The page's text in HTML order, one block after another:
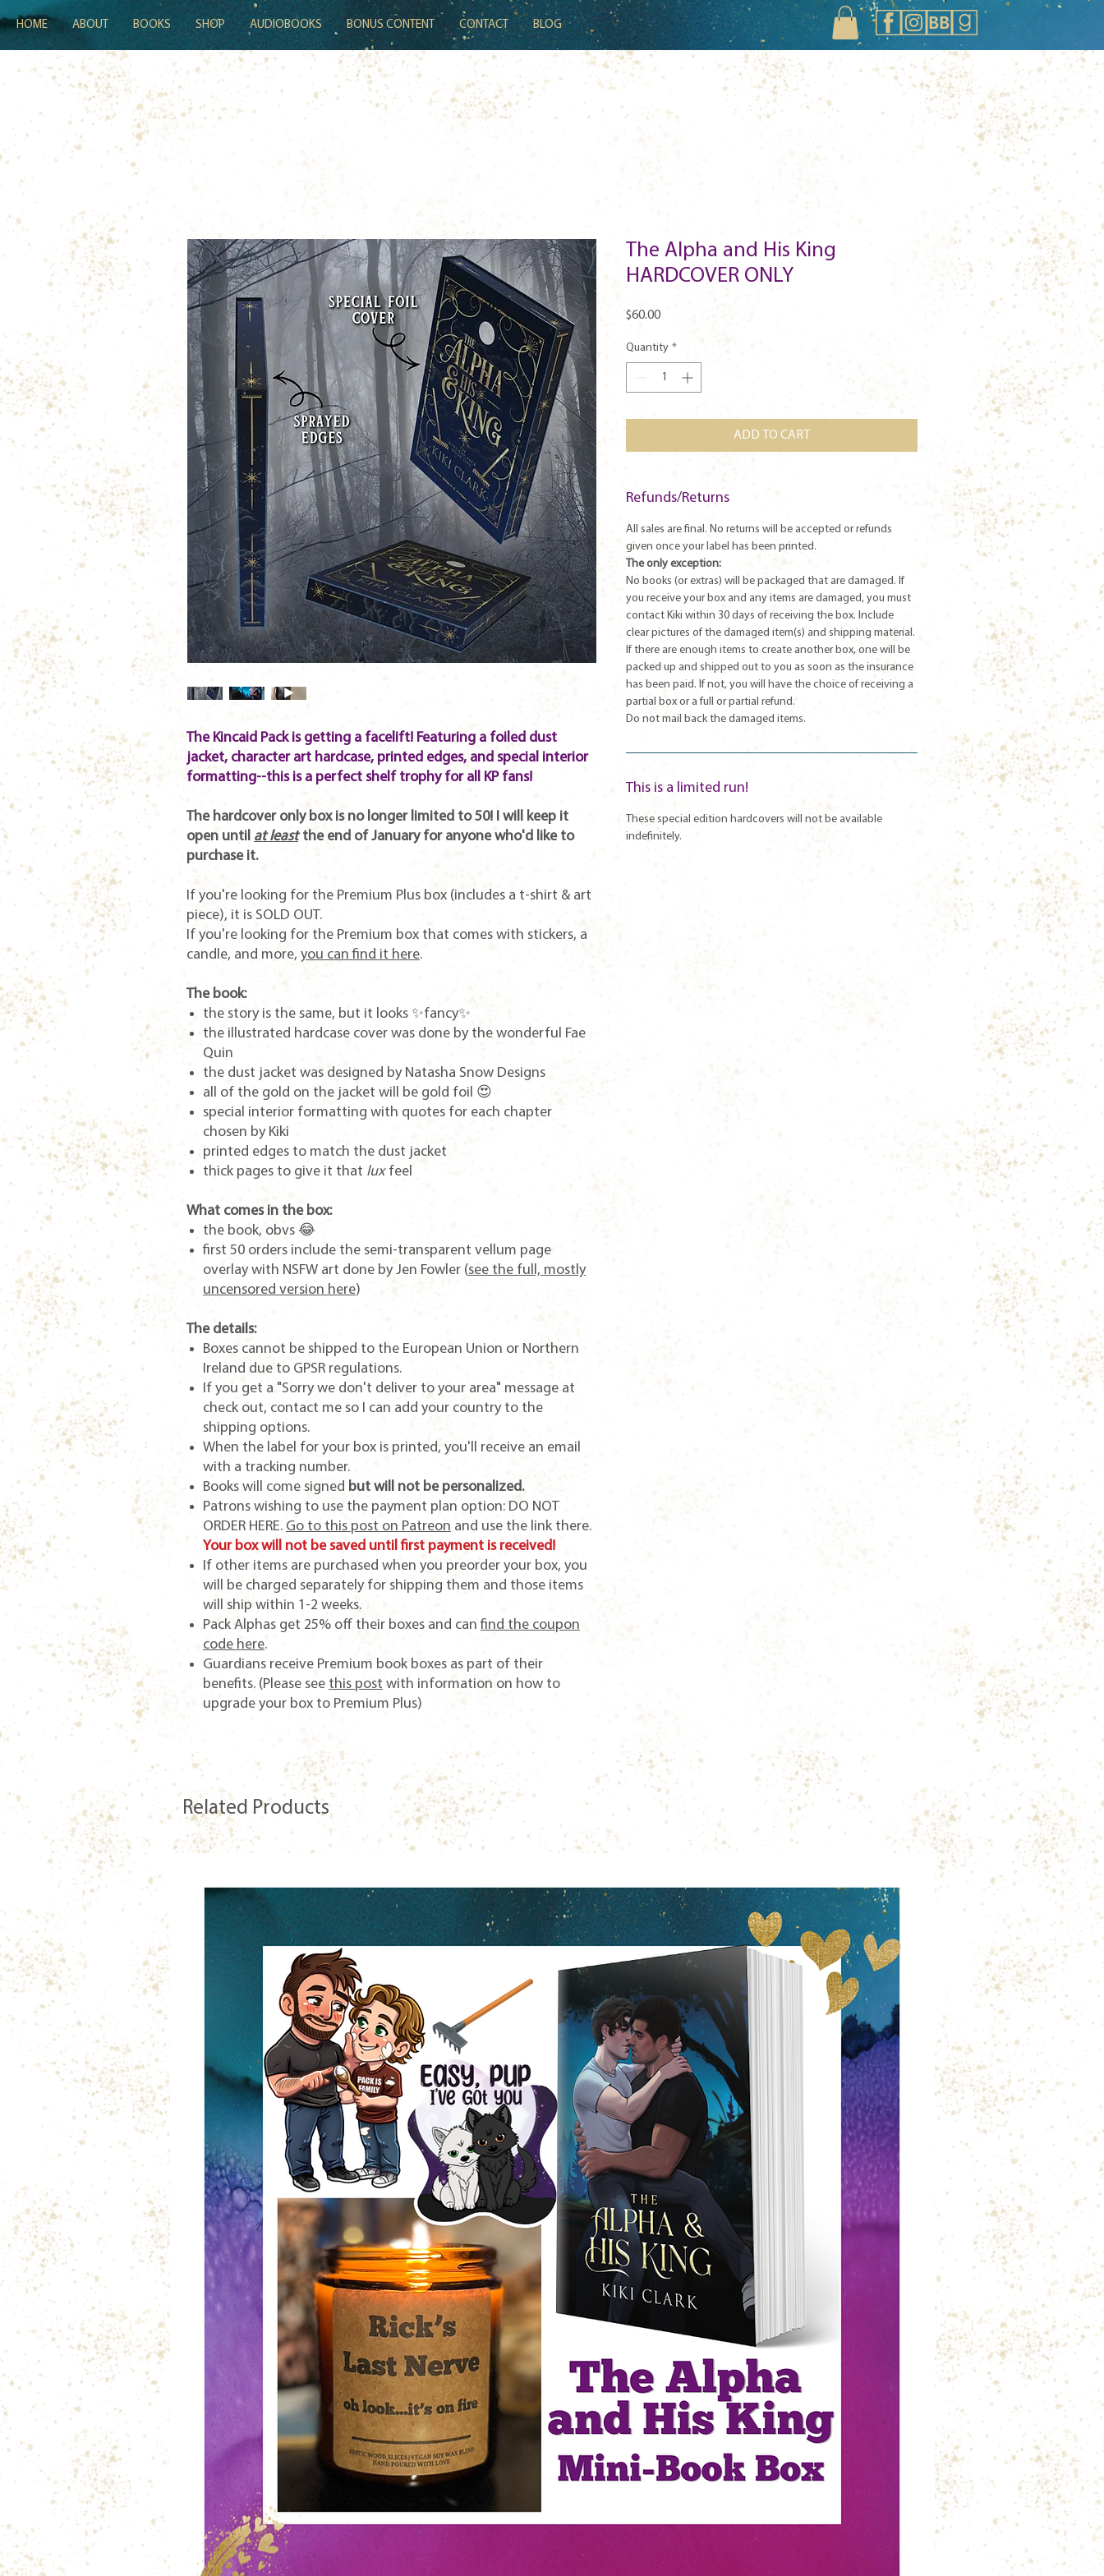
HOME ABOUT BOOKS SHOP AUDIOBOOKS BONUS CONTENT CONTACT BLOG
The Kincaid Pack is getting a facelift! Featuring a foiled dust
jacket, character art hardcase, printed edges, and special interior
formatting--this is a perfect shelf trophy for all KP fans!
The hardcover only box is no longer limited to 50! I will keep it
open until at leastthe end of January for anyone who'd like to
purchase it.
If you're looking for the Premium Plus box (includes a t-shirt & art
piece), it is SOLD OUT.
If you're looking for the Premium box that comes with stickers, a
candle, and more, you can find it here.
The book:
the story is the same, but it looks ✨fancy✨
the illustrated hardcase cover was done by the wonderful Fae
Quin
the dust jacket was designed by Natasha Snow Designs
all of the gold on the jacket will be gold foil 😍
special interior formatting with quotes for each chapter
chosen by Kiki
printed edges to match the dust jacket
thick pages to give it that luxfeel
What comes in the box:
the book, obvs 😂
first 50 orders include the semi-transparent vellum page
overlay with NSFW art done by Jen Fowler (see the full, mostly
uncensored version here)
The details:
Boxes cannot be shipped to the European Union or Northern
Ireland due to GPSR regulations.
If you get a "Sorry we don't deliver to your area" message at
check out, contact me so I can add your country to the
shipping options.
When the label for your box is printed, you'll receive an email
with a tracking number.
Books will come signed but will not be personalized.
Patrons wishing to use the payment plan option: DO NOT
ORDER HERE. Go to this post on Patreon and use the link there.
Your box will not be saved until first payment is received!
If other items are purchased when you preorder your box, you
will be charged separately for shipping them and those items
will ship within 1-2 weeks.
Pack Alphas get 25% off their boxes and canfind the coupon
code here.
Guardians receive Premium book boxes as part of their
benefits. (Please see this post with information on how to
upgrade your box to Premium Plus)
The Alpha and His King
HARDCOVER ONLY
$60.00Price
Quantity *
ADD TO CART
Refunds/Returns
All sales are final. No returns will be accepted or refunds
given once your label has been printed.
The only exception:
No books (or extras) will be packaged that are damaged. If
you receive your box and any items are damaged, you must
contact Kiki within 30 days of receiving the box. Include
clear pictures of the damaged item(s) and shipping material.
If there are enough items to create another box, one will be
packed up and shipped out to you as soon as the insurance
has been paid. If not, you will have the choice of receiving a
partial box or a full or partial refund.
Do not mail back the damaged items.
This is a limited run!
These special edition hardcovers will not be available
indefinitely.
Related Products